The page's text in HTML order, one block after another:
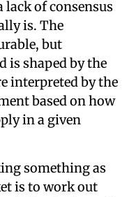
of consensus
is. The
but
is shaped by the
interpreted by the
based on how
in a given
something as
is to work out